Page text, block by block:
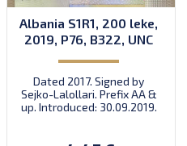
Albania S1R1, 200 leke,
2019, P76, B322, UNC
Dated 2017. Signed by
Sejko-Lalollari. Prefix AA &
up. Introduced: 30.09.2019.